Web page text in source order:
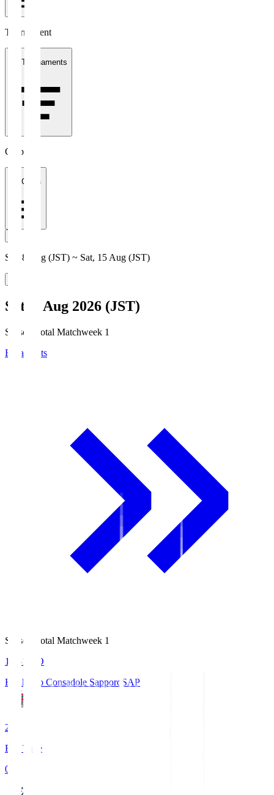
Tournament
All Tournaments
Clubs
All Clubs
Sat, 8 Aug (JST) ~ Sat, 15 Aug (JST)
Sat, 8 Aug 2026 (JST)
Season Total Matchweek 1
Broadcasts
Season Total Matchweek 1
14:51
KO
Hokkaido Consadole Sapporo SAP
2
Full Time
0